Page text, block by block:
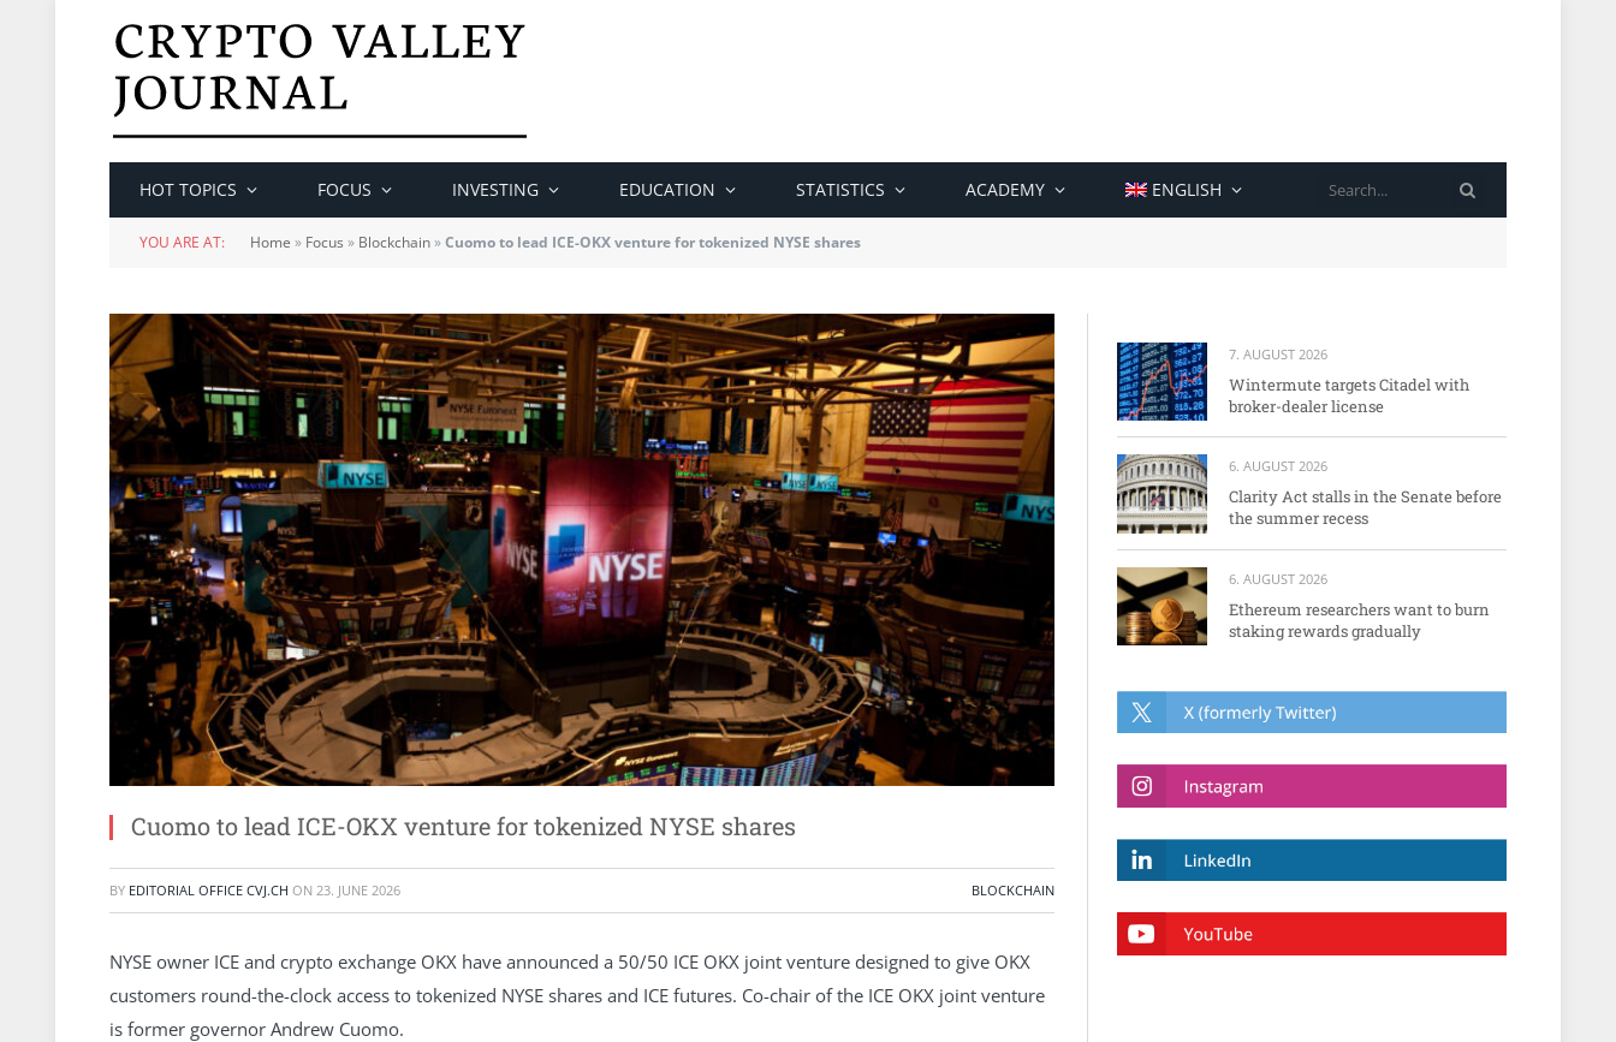
HOT TOPICS FOCUS INVESTING EDUCATION STATISTICS ACADEMY ENGLISH
YOU ARE AT: Home » Focus » Blockchain»Cuomo to lead ICE-OKX venture for tokenized NYSE shares
Cuomo to lead ICE-OKX venture for tokenized NYSE shares
BY EDITORIAL OFFICE CVJ.CH ON 23. JUNE 2026 BLOCKCHAIN
NYSE owner ICE and crypto exchange OKX have announced a 50/50 ICE OKX joint venture designed to give OKX
customers round-the-clock access to tokenized NYSE shares and ICE futures. Co-chair of the ICE OKX joint venture
is former governor Andrew Cuomo.
7. AUGUST 2026
Wintermute targets Citadel with
broker-dealer license
6. AUGUST 2026
Clarity Act stalls in the Senate before
the summer recess
6. AUGUST 2026
Ethereum researchers want to burn
staking rewards gradually